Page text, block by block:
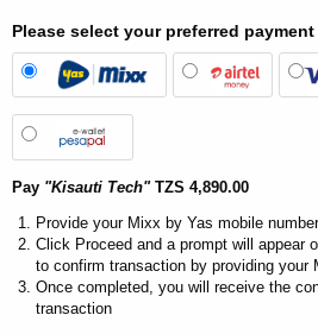
Please select your preferred
Pay "Kisauti Tech"TZS 4,890.00
Provide your Mixx by Yas mobile
Click Proceed and a prompt will appear
to confirm transaction by providing your
Once completed, you will receive the
transaction